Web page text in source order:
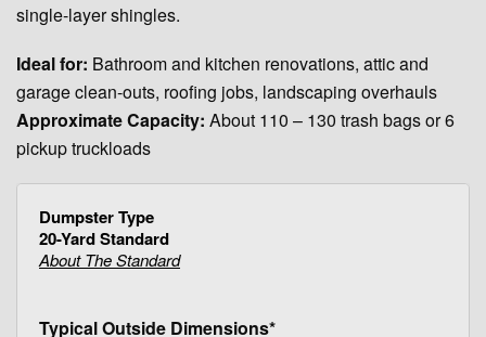
single-layer shingles.
Ideal for: Bathroom and kitchen renovations, attic and
garage clean-outs, roofing jobs, landscaping overhauls
Approximate Capacity: About 110 – 130 trash bags or 6
pickup truckloads
20-Yard Standard
About The Standard